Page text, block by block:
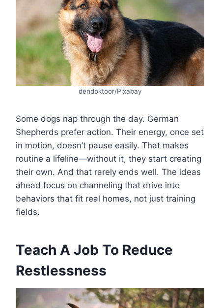
dendoktoor/Pixabay
Some dogs nap through the day. German
Shepherds prefer action. Their energy, once set
in motion, doesn’t pause easily. That makes
routine a lifeline—without it, they start creating
their own. And that rarely ends well. The ideas
ahead focus on channeling that drive into
behaviors that fit real homes, not just training
fields.
Teach A Job To Reduce
Restlessness